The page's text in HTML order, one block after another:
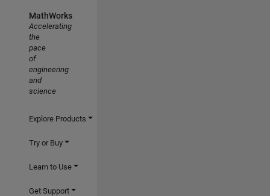
MathWorks
Accelerating
the
pace
of
engineering
and
science
Explore Products
Try or Buy
Learn to Use
Get Support